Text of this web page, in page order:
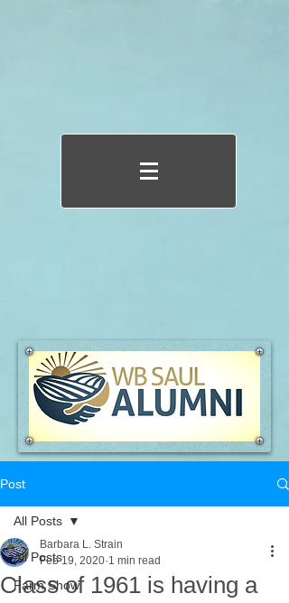
Post
All Posts
Farm Show
All Posts
Class of 1961 is having a
Barbara L. Strain
Feb 19, 2020 1 min read